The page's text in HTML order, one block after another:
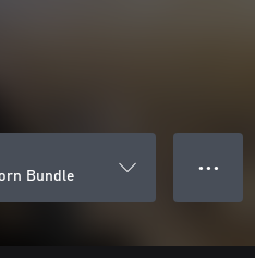
Bundle
● ● ●